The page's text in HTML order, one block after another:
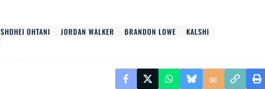
SHOHEI OHTANI JORDAN WALKER BRANDON LOWE
KALSHI